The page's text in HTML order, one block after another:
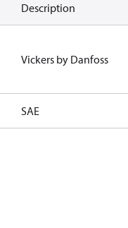
Description
Vickers by Danfoss
SAE